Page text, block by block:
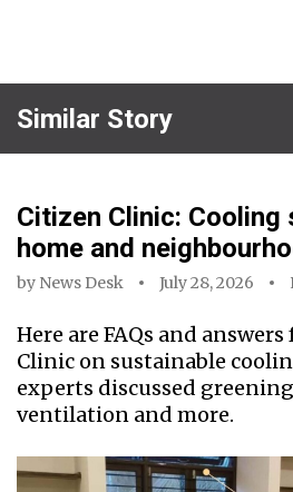
Similar Story
Citizen Clinic:
home and
by News Desk July 28, 2026
Here are FAQs and
Clinic on sustainable
experts discussed
ventilation and more.